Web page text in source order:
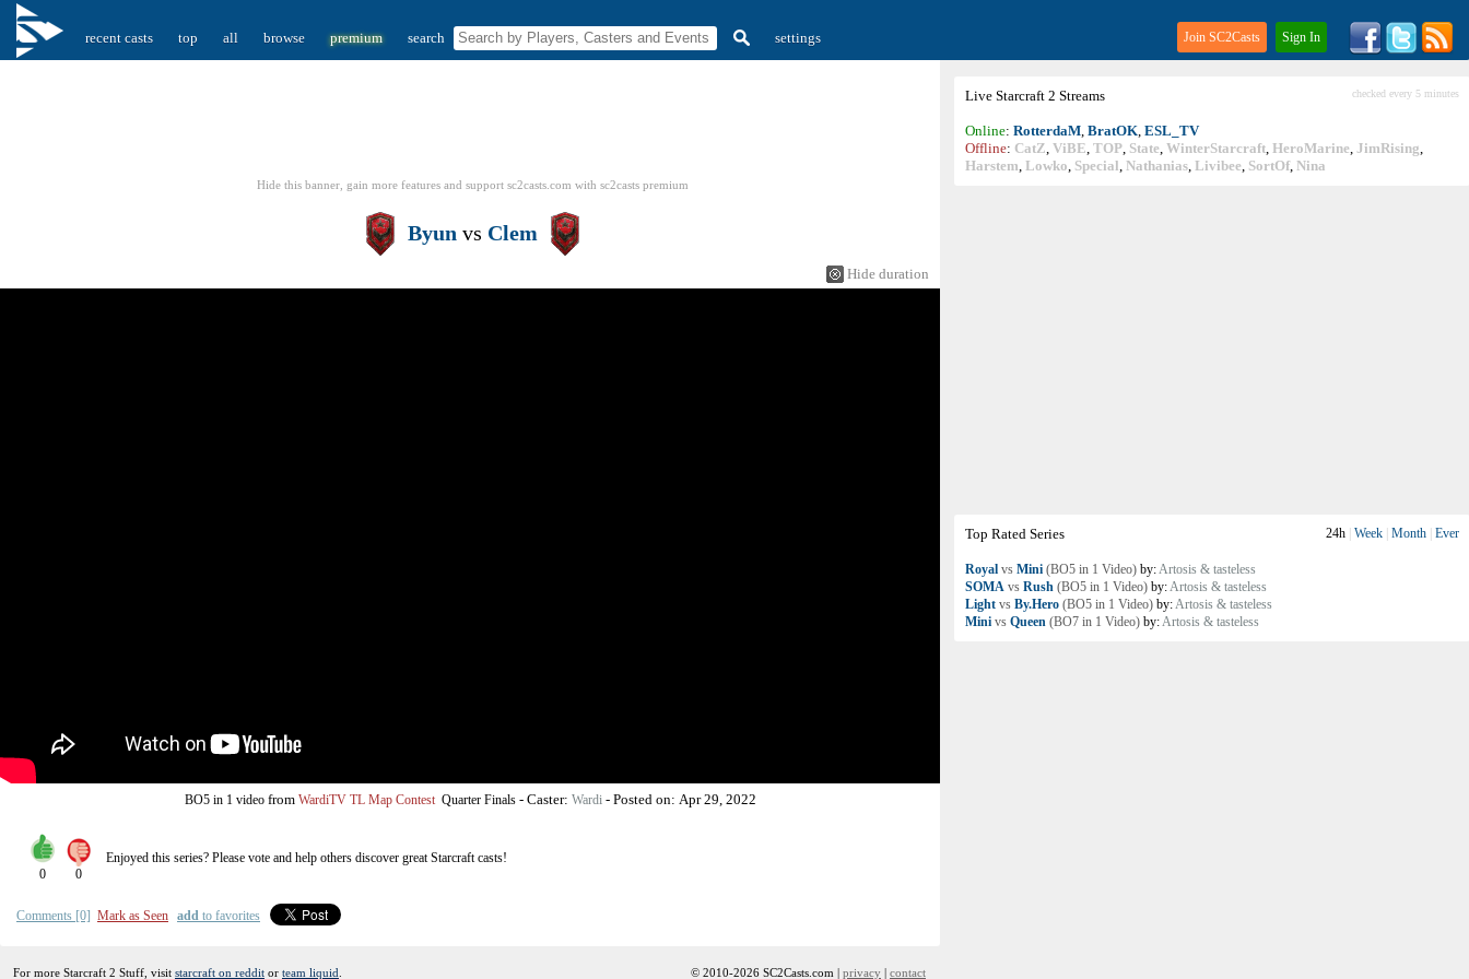
recent casts top all browse premium search settings Join SC2Casts Sign In
Live Starcraft 2 Streams checked every 5 minutes
Online: RotterdaM, BratOK, ESL_TV
Offline: CatZ, ViBE, TOP, State, WinterStarcraft, HeroMarine, JimRising,
Harstem, Lowko, Special, Nathanias, Livibee, SortOf, Nina
Top Rated Series 24h Week Month Ever
Royal vs Mini (BO5 in 1 Video) by:Artosis & tasteless
SOMA vs Rush (BO5 in 1 Video) by:Artosis & tasteless
Light vs By.Hero (BO5 in 1 Video) by:Artosis & tasteless
Mini vs Queen (BO7 in 1 Video) by:Artosis & tasteless
Hide this banner, gain more features and support sc2casts.com with sc2casts premium
Byun vs Clem
Hide duration
BO5 in 1 videofrom WardiTV TL Map Contest Quarter Finals- Caster: Wardi- Posted on: Apr 29, 2022
0 0
Enjoyed this series? Please vote and help others discover greatStarcraftcasts!
Comments [0] Mark as Seen add to favorites
For more Starcraft 2 Stuff, visit starcraft on reddit or team liquid © 2010-2026 SC2Casts.com | privacy | contact